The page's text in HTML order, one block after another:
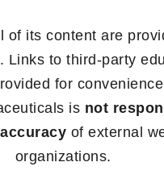
of its content are
. Links to third-party
for
is not
of external
organizations.